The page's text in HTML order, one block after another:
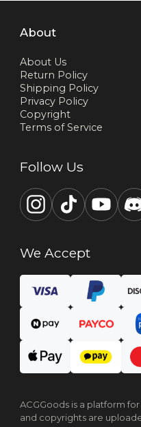
About
About Us
Return Policy
Shipping Policy
Privacy Policy
Copyright
Terms of Service
Follow Us
We Accept
ACGGoods is a platform
and copyrights are